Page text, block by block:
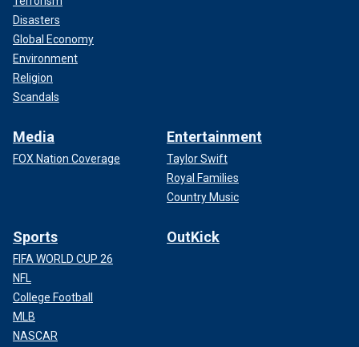
Disasters
Global Economy
Environment
Religion
Scandals
Media
FOX Nation Coverage
Entertainment
Taylor Swift
Royal Families
Country Music
Sports
FIFA WORLD CUP 26
NFL
College Football
MLB
NASCAR
OutKick